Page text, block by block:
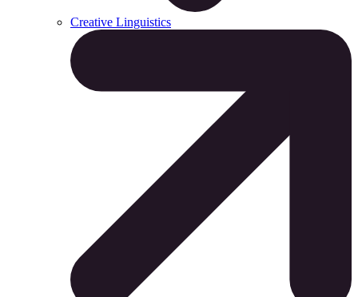
Creative Linguistics